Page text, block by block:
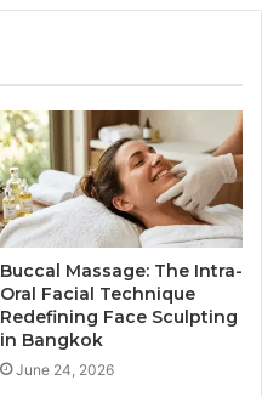
Buccal Massage: The Intra-
Oral Facial Technique
Redefining Face Sculpting
in Bangkok
June 24, 2026